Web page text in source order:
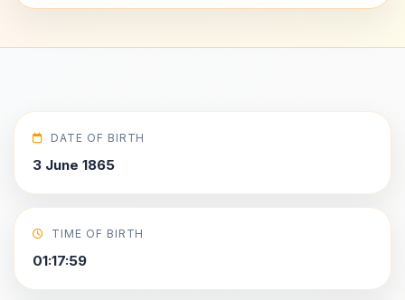
DATE OF BIRTH
3 June 1865
TIME OF BIRTH
01:17:59